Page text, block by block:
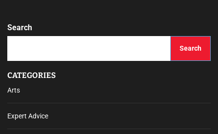
Search
Search
CATEGORIES
Arts
Expert Advice